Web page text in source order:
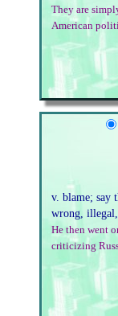
They are
American
v. blame; say
wrong,
He then went
criticizing